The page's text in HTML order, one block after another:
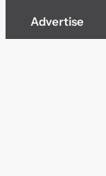
Advertise